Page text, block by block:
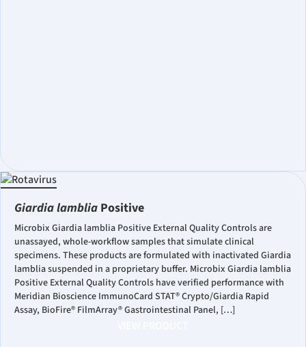
Giardia lamblia Positive
Microbix Giardia lamblia Positive External Quality Controls are
unassayed, whole-workflow samples that simulate clinical
specimens. These products are formulated with inactivated Giardia
lamblia suspended in a proprietary buffer. Microbix Giardia lamblia
Positive External Quality Controls have verified performance with
Meridian Bioscience ImmunoCard STAT® Crypto/Giardia Rapid
Assay, BioFire® FilmArray® Gastrointestinal Panel, […]